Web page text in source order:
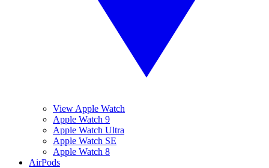
View Apple Watch
Apple Watch 9
Apple Watch Ultra
Apple Watch SE
Apple Watch 8
AirPods